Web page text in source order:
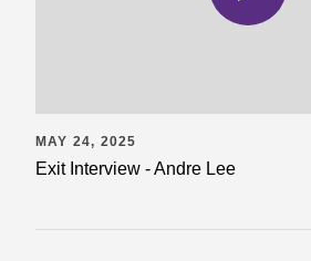
MAY 24, 2025
Exit Interview - Andre Lee